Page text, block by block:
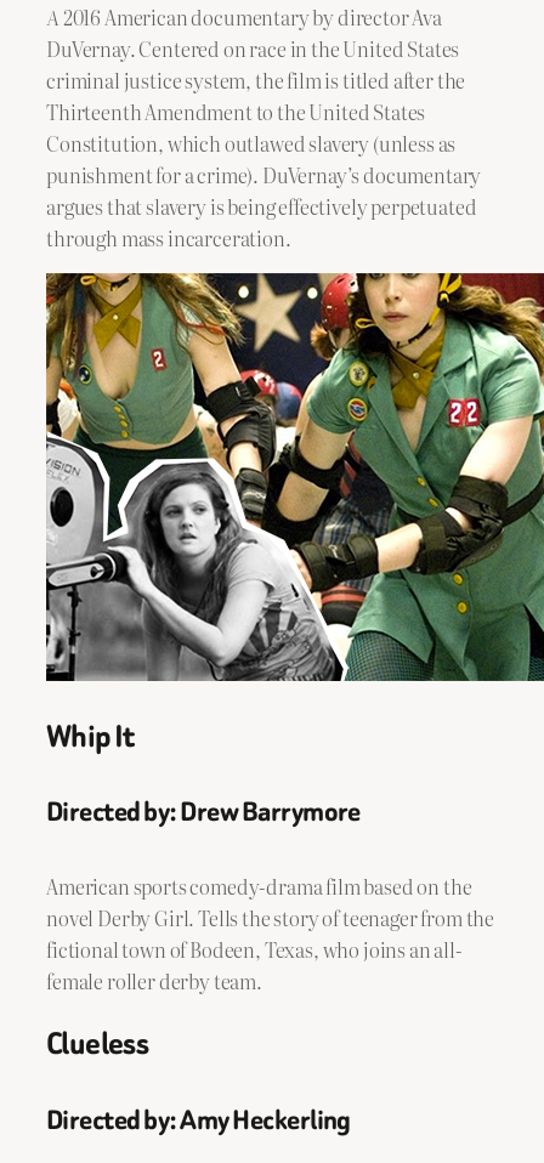
A 2016 American documentary by director Ava
DuVernay. Centered on race in the United States
criminal justice system, the film is titled after the
Thirteenth Amendment to the United States
Constitution, which outlawed slavery (unless as
punishment for a crime). DuVernay’s documentary
argues that slavery is being effectively perpetuated
through mass incarceration.
Whip It
Directed by: Drew Barrymore
American sports comedy-drama film based on the
novel Derby Girl. Tells the story of teenager from the
fictional town of Bodeen, Texas, who joins an all-
female roller derby team.
Clueless
Directed by: Amy Heckerling